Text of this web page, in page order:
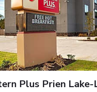
Plus Prien Lake-